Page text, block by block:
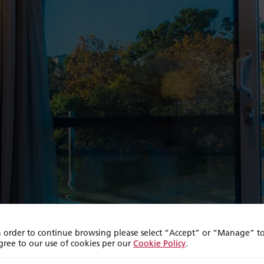
order to continue browsing please select “Accept” or “Manage”
to our use of cookies per our Cookie Policy.